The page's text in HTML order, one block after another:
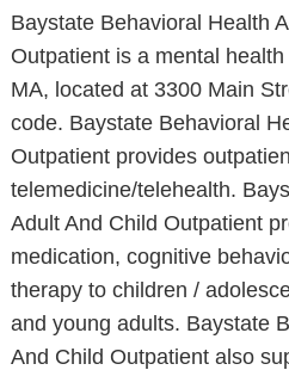
Baystate Behavioral Health
Outpatient is a mental
MA, located at 3300 Main
code. Baystate Behavioral
Outpatient provides
telemedicine/telehealth.
Adult And Child Outpatient
medication, cognitive
therapy to children /
and young adults. Baystate
And Child Outpatient also